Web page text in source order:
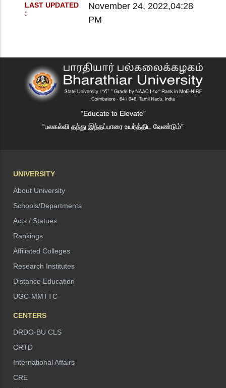
LAST UPDATED
:
November 24, 2022,04:28
PM
“Educate to Elevate”
“பலகல்வி தந்து இந்தப்பாரை உயர்த்திட வேண்டும்”
UNIVERSITY
About University
Schools/Departments
Acts / Statues
Rankings
Affiliated Colleges
Research Institutes
Distance Education
UGC-MMTTC
CENTERS
DRDO-BU CLS
CRTD
International Affairs
CRE